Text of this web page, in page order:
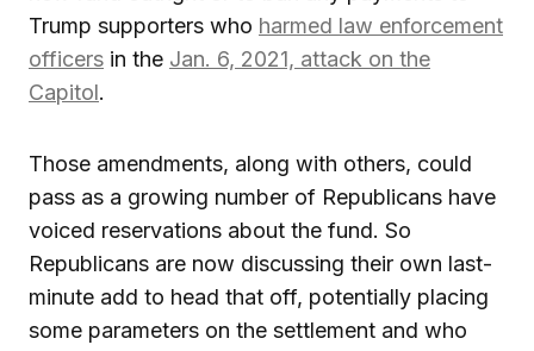
Trump supporters who harmed law enforcement
officers in the Jan. 6, 2021, attack on the
Capitol.
Those amendments, along with others, could
pass as a growing number of Republicans have
voiced reservations about the fund. So
Republicans are now discussing their own last-
minute add to head that off, potentially placing
some parameters on the settlement and who